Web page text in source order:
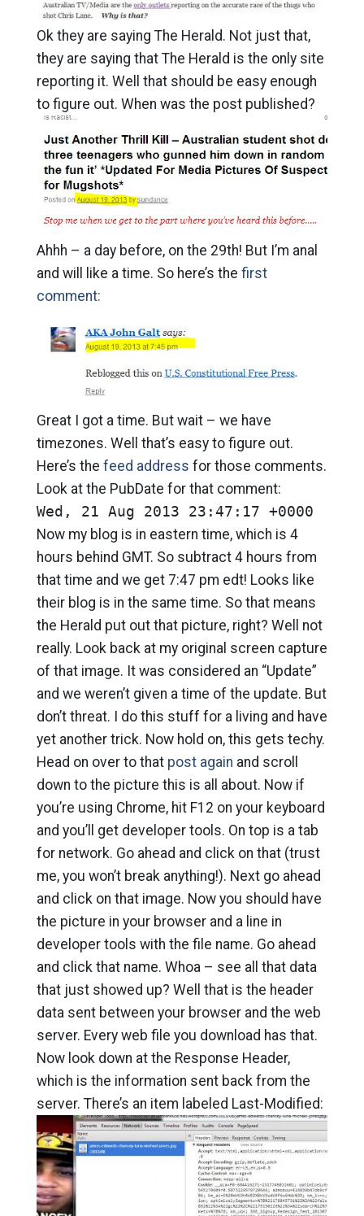
Ok they are saying The Herald. Not just that,
they are saying that The Herald is the only site
reporting it. Well that should be easy enough
to figure out. When was the post published?
Ahhh – a day before, on the 29th! But I’m anal
and will like a time. So here’s the first
comment:
Great I got a time. But wait – we have
timezones. Well that’s easy to figure out.
Here’s the feed address for those comments.
Look at the PubDate for that comment:
Wed, 21 Aug 2013 23:47:17 +0000
Now my blog is in eastern time, which is 4
hours behind GMT. So subtract 4 hours from
that time and we get 7:47 pm edt! Looks like
their blog is in the same time. So that means
the Herald put out that picture, right? Well not
really. Look back at my original screen capture
of that image. It was considered an “Update”
and we weren’t given a time of the update. But
don’t threat. I do this stuff for a living and have
yet another trick. Now hold on, this gets techy.
Head on over to thatpost again and scroll
down to the picture this is all about. Now if
you’re using Chrome, hit F12 on your keyboard
and you’ll get developer tools. On top is a tab
for network. Go ahead and click on that (trust
me, you won’t break anything!). Next go ahead
and click on that image. Now you should have
the picture in your browser and a line in
developer tools with the file name. Go ahead
and click that name. Whoa – see all that data
that just showed up? Well that is the header
data sent between your browser and the web
server. Every web file you download has that.
Now look down at the Response Header,
which is the information sent back from the
server. There’s an item labeled Last-Modified: